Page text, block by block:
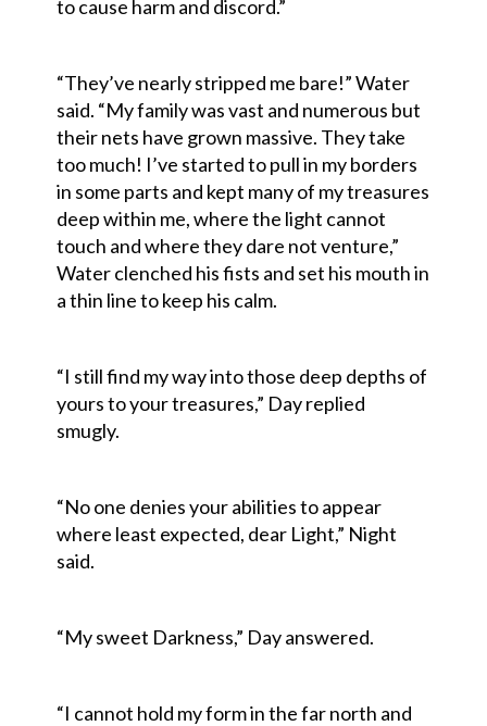
to cause harm and discord.”
“They’ve nearly stripped me bare!” Water
said. “My family was vast and numerous but
their nets have grown massive. They take
too much! I’ve started to pull in my borders
in some parts and kept many of my treasures
deep within me, where the light cannot
touch and where they dare not venture,”
Water clenched his fists and set his mouth in
a thin line to keep his calm.
“I still find my way into those deep depths of
yours to your treasures,” Day replied
smugly.
“No one denies your abilities to appear
where least expected, dear Light,” Night
said.
“My sweet Darkness,” Day answered.
“I cannot hold my form in the far north and